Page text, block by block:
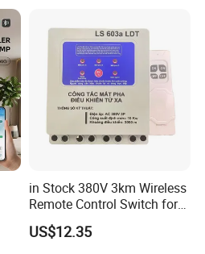
in Stock 380V 3km Wireless
Remote Control Switch for
Water Pump
US$12.35